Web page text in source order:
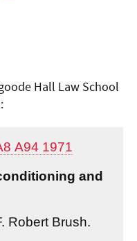
Hall Law School
A94 1971
and
Robert Brush.